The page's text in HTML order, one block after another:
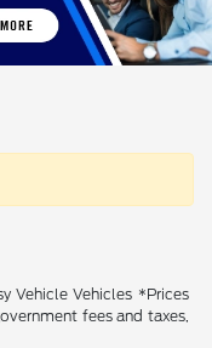
Vehicle Vehicles *Prices
fees and taxes,